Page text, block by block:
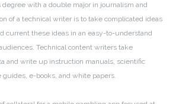
degree with a double major in journalism and
of a technical writer is to take complicated ideas
current these ideas in an easy-to-understand
Technical content writers take
and write up instruction manuals, scientific
guides, e-books, and white papers.